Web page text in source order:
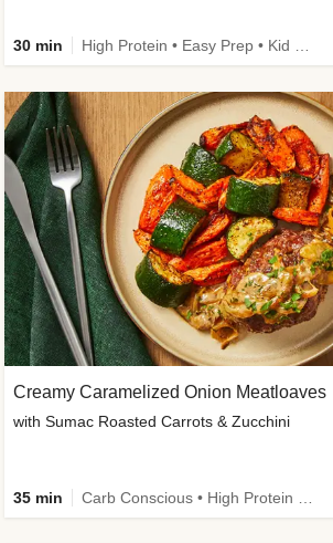
30 min
Creamy Caramelized Onion Meatloaves
with Sumac Roasted Carrots & Zucchini
35 min